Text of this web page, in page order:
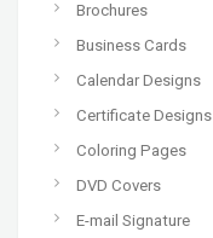
Brochures
Business Cards
Calendar Designs
Certificate Designs
Coloring Pages
DVD Covers
E-mail Signature